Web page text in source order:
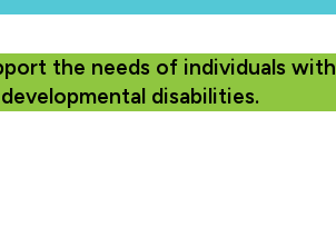
the needs of individuals with
disabilities.